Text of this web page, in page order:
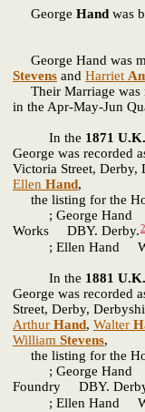
George Hand was
George Hand was
Stevens and Harriet
Their Marriage was
in the Apr-May-Jun
In the 1871
George was recorded
Victoria Street, Derby,
Ellen Hand,
the listing for the
; George Hand
Works DBY. Derby.2
; Ellen Hand
In the 1881
George was recorded
Street, Derby,
Arthur Hand, Walter
William Stevens,
the listing for the
; George Hand
Foundry DBY.
; Ellen Hand